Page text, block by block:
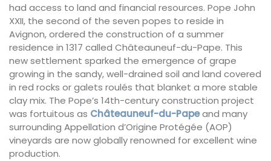
had access to land and financial resources. Pope John
XXII, the second of the seven popes to reside in
Avignon, ordered the construction of a summer
residence in 1317 called Châteauneuf-du-Pape. This
new settlement sparked the emergence of grape
growing in the sandy, well-drained soil and land covered
in red rocks or galets roulés that blanket a more stable
clay mix. The Pope’s 14th-century construction project
was fortuitous as Châteauneuf-du-Papeand many
surrounding Appellation d’Origine Protégée (AOP)
vineyards are now globally renowned for excellent wine
production.